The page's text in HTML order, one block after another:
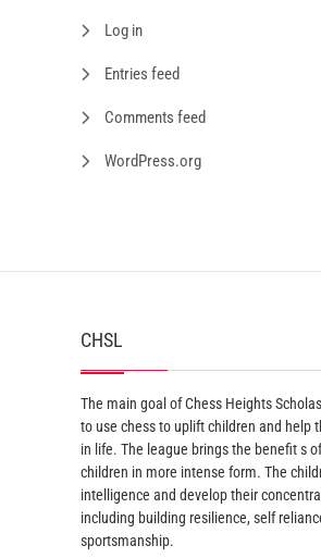
Log in
Entries feed
Comments feed
WordPress.org
CHSL
The main goal of Chess Heights
to use chess to uplift children and help
in life. The league brings the benefit s
children in more intense form. The
intelligence and develop their
including building resilience, self
sportsmanship.